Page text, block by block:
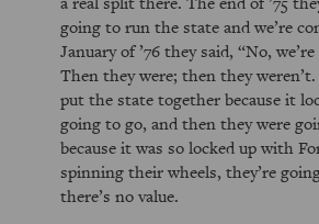
going to run the state and we’re
January of ’76 they said, No,
Then they were; then they weren’t.
put the state together because it
going to go, and then they were
because it was so locked up with
spinning their wheels, they’re
there’s no value.